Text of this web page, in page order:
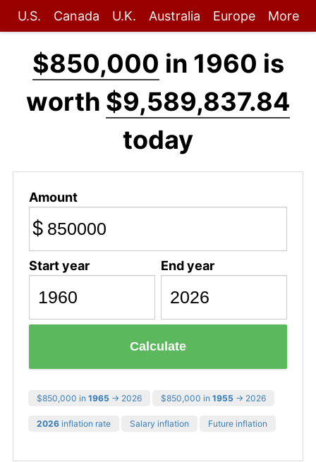
U.S. Canada U.K. Australia Europe More
$850,000 in 1960 is
worth $9,589,837.84
today
Amount
$
Start year End year
Calculate
$850,000 in 1965 → 2026 $850,000 in 1955 → 2026
2026 inflation rate Salary inflation Future inflation